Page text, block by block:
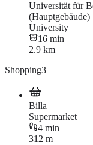
Universität für
(Hauptgebäude)
University
16 min
2.9 km
Shopping3
Billa
Supermarket
4 min
312 m